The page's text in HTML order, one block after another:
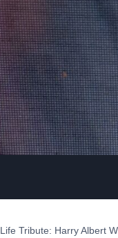
Life Tribute: Harry Albert